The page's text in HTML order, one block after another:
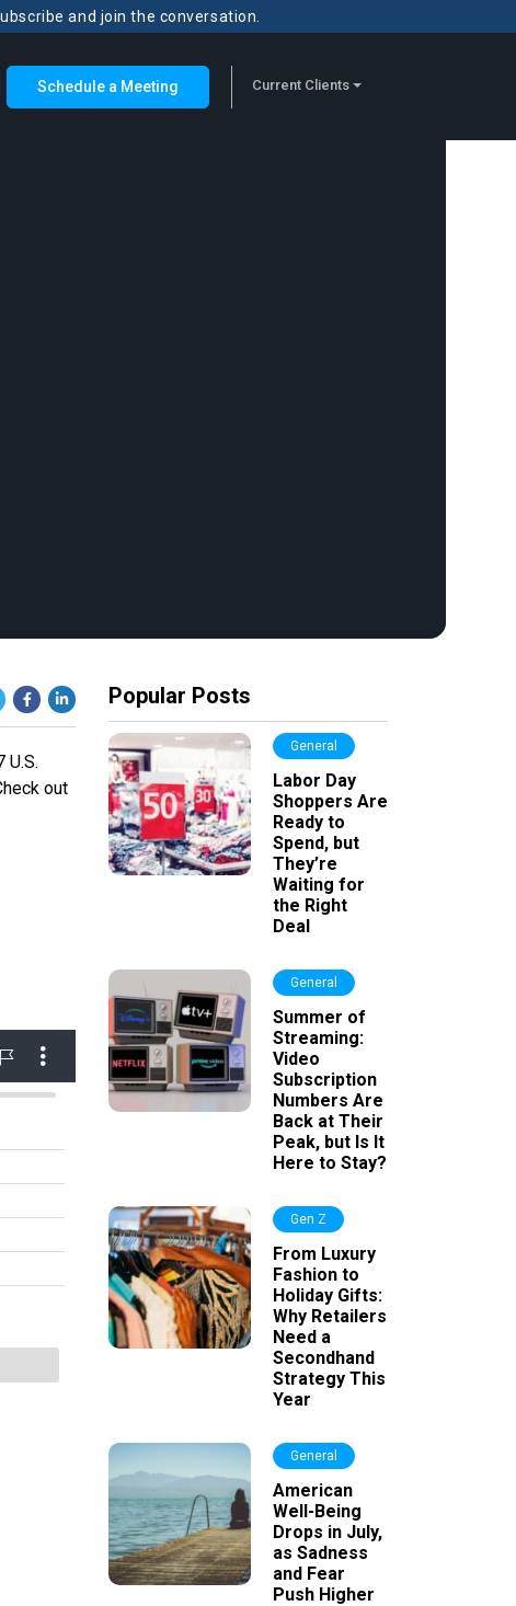
and join the conversation.
Schedule a Meeting Current Clients
U.S.
out
Popular Posts
General
Labor Day
Shoppers Are
Ready to
Spend, but
They’re
Waiting for
the Right
Deal
General
Summer of
Streaming:
Video
Subscription
Numbers Are
Back at Their
Peak, but Is It
Here to Stay?
Gen Z
From Luxury
Fashion to
Holiday Gifts:
Why Retailers
Need a
Secondhand
Strategy This
Year
General
American
Well-Being
Drops in July,
as Sadness
and Fear
Push Higher